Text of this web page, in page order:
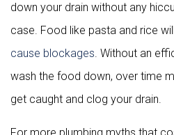
down your drain without any
case. Food like pasta and rice
cause blockages. Without an
wash the food down, over time
get caught and clog your drain.
For more plumbing myths that